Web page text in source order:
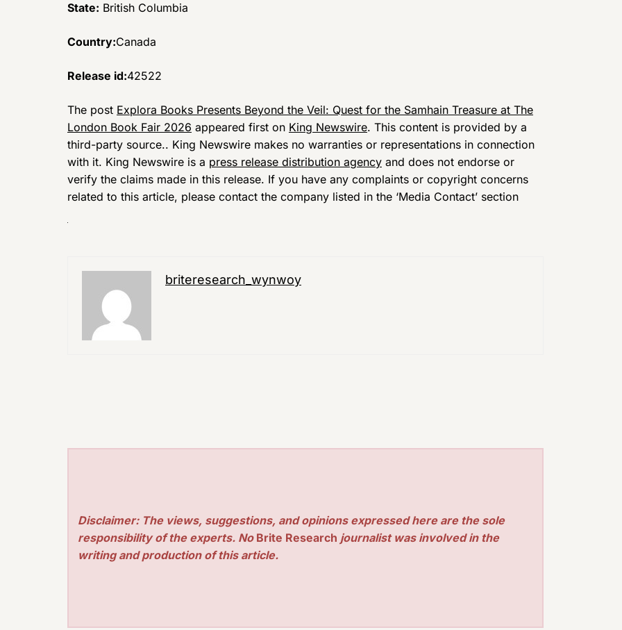
State: British Columbia
Country:Canada
Release id:42522
The post Explora Books Presents Beyond the Veil: Quest for the Samhain Treasure at The
London Book Fair 2026 appeared first on King Newswire. This content is provided by a
third-party source.. King Newswire makes no warranties or representations in connection
with it. King Newswire is a press release distribution agency and does not endorse or
verify the claims made in this release. If you have any complaints or copyright concerns
related to this article, please contact the company listed in the ‘Media Contact’ section
briteresearch_wynwoy
Disclaimer: The views, suggestions, and opinions expressed here are the sole
responsibility of the experts. No Brite Research journalist was involved in the
writing and production of this article.